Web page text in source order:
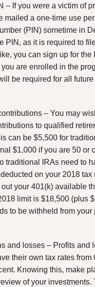
– If you were a victim of
mailed a one-time use
(PIN) sometime in
PIN, as it is required to
you can sign up for the
are enrolled in the
be required for all
– You may
to qualified
can be $5,500 for
$1,000 if you are 50 or
traditional IRAs need to
on your 2018 tax
out your 401(k) available
limit is $18,500 (plus
to be withheld from your
and losses – Profits and
their own tax rates from
Knowing this, make
of your investments.